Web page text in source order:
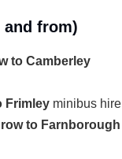
from)
to Camberley
Frimley minibus hire
to Farnborough